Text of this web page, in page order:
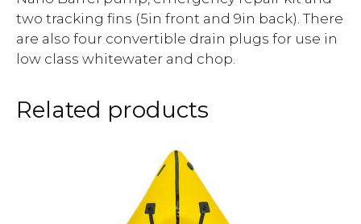
two tracking fins (5in front and 9in back). There
are also four convertible drain plugs for use in
low class whitewater and chop.
Related products